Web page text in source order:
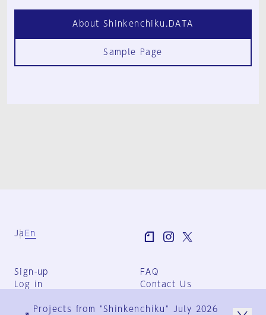
About Shinkenchiku.DATA
Sample Page
Ja En
Sign-up
Log in
FAQ
Contact Us
Group Terms
Projects from "Shinkenchiku" July 2026